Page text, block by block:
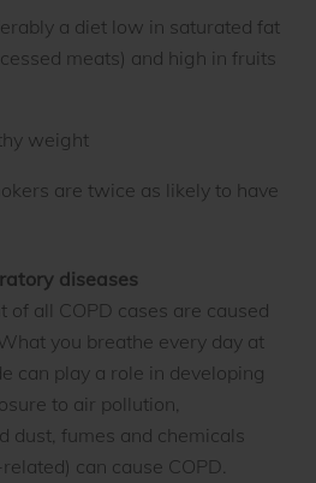
a diet low in saturated fat
meats) and high in fruits
weight
are twice as likely to have
diseases
all COPD cases are caused
you breathe every day at
can play a role in developing
to air pollution,
dust, fumes and chemicals
can cause COPD.